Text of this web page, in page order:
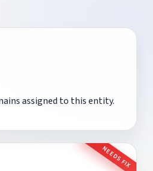
assigned to this entity.
NEEDS FIX